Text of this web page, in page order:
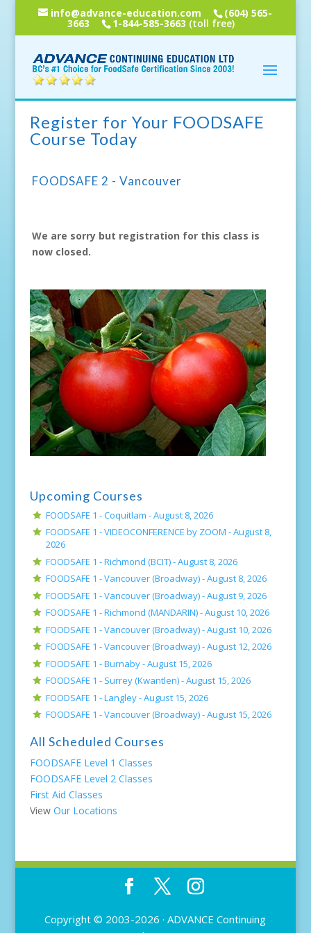
info@advance-education.com (604) 565-
3663 1-844-585-3663 (toll free)
Register for Your FOODSAFE
Course Today
FOODSAFE 2 - Vancouver
We are sorry but registration for this class is
now closed.
Upcoming Courses
FOODSAFE 1 - Coquitlam -August 8, 2026
FOODSAFE 1 - VIDEOCONFERENCE by ZOOM -August 8,
2026
FOODSAFE 1 - Richmond (BCIT) -August 8, 2026
FOODSAFE 1 - Vancouver (Broadway) -August 8, 2026
FOODSAFE 1 - Vancouver (Broadway) -August 9, 2026
FOODSAFE 1 - Richmond (MANDARIN) -August 10, 2026
FOODSAFE 1 - Vancouver (Broadway) -August 10, 2026
FOODSAFE 1 - Vancouver (Broadway) -August 12, 2026
FOODSAFE 1 - Burnaby -August 15, 2026
FOODSAFE 1 - Surrey (Kwantlen) -August 15, 2026
FOODSAFE 1 - Langley -August 15, 2026
FOODSAFE 1 - Vancouver (Broadway) -August 15, 2026
All Scheduled Courses
FOODSAFE Level 1 Classes
FOODSAFE Level 2 Classes
First Aid Classes
View Our Locations
Copyright © 2003-2026 ·ADVANCE Continuing